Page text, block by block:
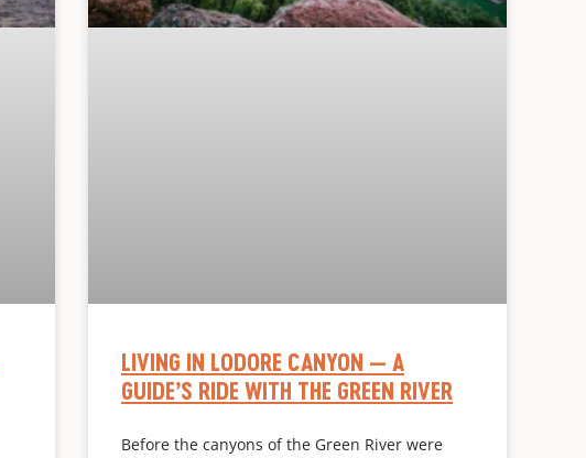
LIVING IN LODORE CANYON — A
GUIDE’S RIDE WITH THE GREEN RIVER
Before the canyons of the Green River were